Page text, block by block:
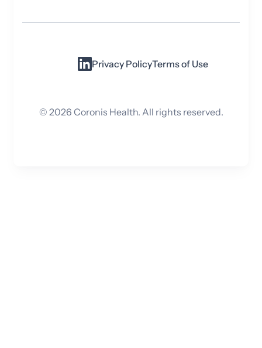
Privacy PolicyTerms of Use
©2026Coronis Health. All rights reserved.